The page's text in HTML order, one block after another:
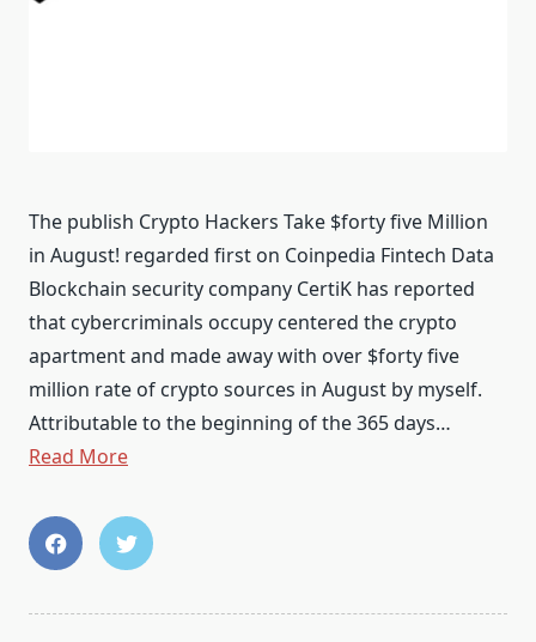
The publish Crypto Hackers Take $forty five Million
in August! regarded first on Coinpedia Fintech Data
Blockchain security company CertiK has reported
that cybercriminals occupy centered the crypto
apartment and made away with over $forty five
million rate of crypto sources in August by myself.
Attributable to the beginning of the 365 days…
Read More